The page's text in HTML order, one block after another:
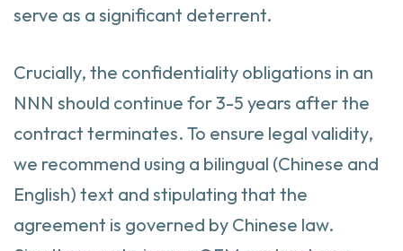
serve as a significant deterrent.
Crucially, the confidentiality obligations in an
NNN should continue for 3-5 years after the
contract terminates. To ensure legal validity,
we recommend using a bilingual (Chinese and
English) text and stipulating that the
agreement is governed by Chinese law.